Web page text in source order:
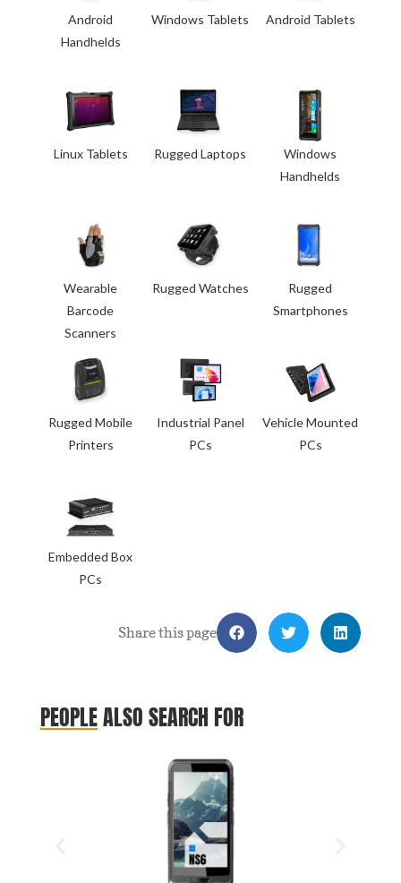
Android
Handhelds
Windows Tablets Android Tablets
Linux Tablets Rugged Laptops
Windows
Handhelds
Wearable
Barcode
Scanners
Rugged Watches
Rugged
Smartphones
Rugged Mobile
Printers
Industrial Panel
PCs
Vehicle Mounted
PCs
Embedded Box
PCs
Share this page
PEOPLE ALSO SEARCH FOR